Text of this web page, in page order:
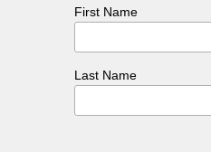
First Name
Last Name